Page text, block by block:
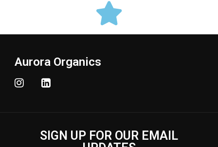
Aurora Organics
SIGN UP FOR OUR EMAIL